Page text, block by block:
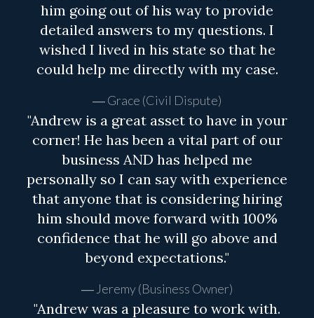
him going out of his way to provide
detailed answers to my questions. I
wished I lived in his state so that he
could help me directly with my case.
Grace (Civil Dispute)
"Andrew is a great asset to have in your
corner! He has been a vital part of our
business AND has helped me
personally so I can say with experience
that anyone that is considering hiring
him should move forward with 100%
confidence that he will go above and
beyond expectations."
Jeremy (Business Owner)
"Andrew was a pleasure to work with.